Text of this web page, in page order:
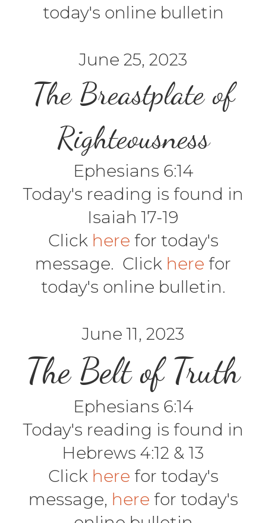
today's online bulletin
June 25, 2023
The Breastplate of
Righteousness
Ephesians 6:14
Today's reading is found in
Isaiah 17-19
Click here for today's
message. Click here for
today's online bulletin.
June 11, 2023
The Belt of Truth
Ephesians 6:14
Today's reading is found in
Hebrews 4:12 & 13
Click here for today's
message, here for today's